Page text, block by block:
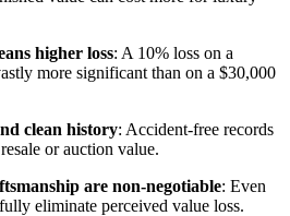
higher loss: A 10% loss on a
more significant than on a $30,000
clean history: Accident-free records
or auction value.
are non-negotiable: Even
eliminate perceived value loss.